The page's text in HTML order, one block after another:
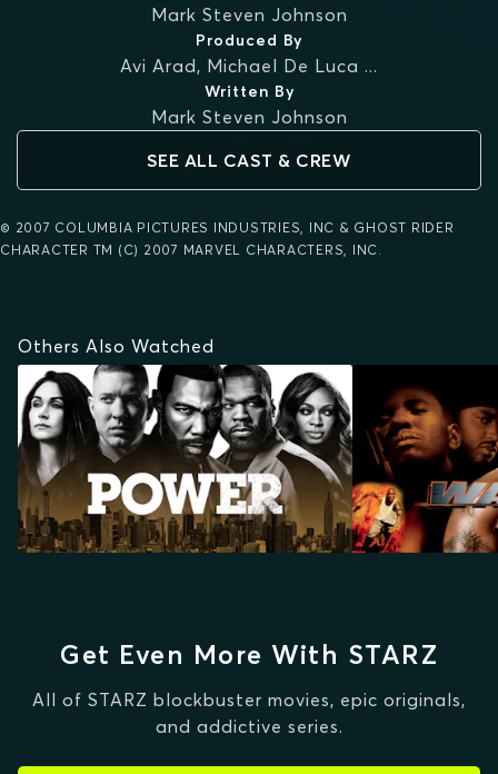
Mark Steven Johnson
Produced By
Avi Arad, Michael De Luca ...
Written By
Mark Steven Johnson
SEE ALL CAST & CREW
© 2007 COLUMBIA PICTURES INDUSTRIES, INC & GHOST RIDER
CHARACTER TM (C) 2007 MARVEL CHARACTERS, INC.
Others Also Watched
Get Even More With STARZ
All of STARZ blockbuster movies, epic originals,
and addictive series.